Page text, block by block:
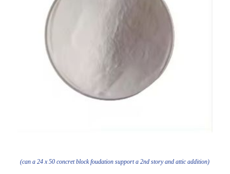
(can a 24 x 50 concret block foudation support a 2nd story and attic addition)